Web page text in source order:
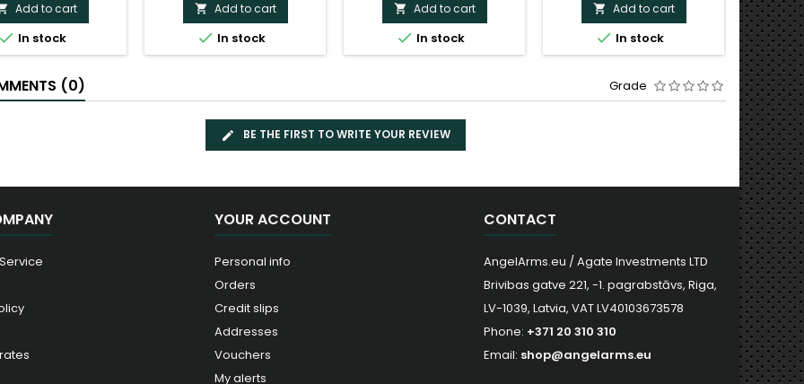
Add to cart
 In stock
 Add to cart
 In stock
 Add to cart
 In stock
 Add to cart
 In stock
(0) Grade
BE THE FIRST TO WRITE YOUR REVIEW
YOUR ACCOUNT
Personal info
Orders
Credit slips
Addresses
Vouchers
My alerts
CONTACT
AngelArms.eu / Agate Investments LTD
Brivibas gatve 221, -1. pagrabstāvs, Riga,
LV-1039, Latvia, VAT LV40103673578
Phone: +371 20 310 310
Email: shop@angelarms.eu